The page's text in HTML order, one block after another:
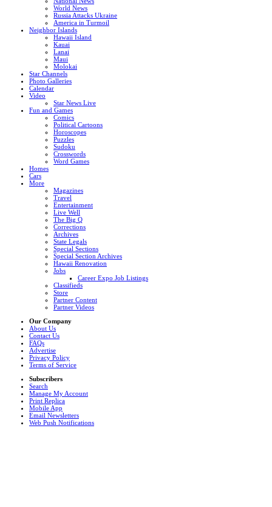
World News
Russia Attacks Ukraine
America in Turmoil
Neighbor Islands
Hawaii Island
Kauai
Lanai
Maui
Molokai
Star Channels
Photo Galleries
Calendar
Video
Star News Live
Fun and Games
Comics
Political Cartoons
Horoscopes
Puzzles
Sudoku
Crosswords
Word Games
Homes
Cars
More
Magazines
Travel
Entertainment
Live Well
The Big Q
Corrections
Archives
State Legals
Special Sections
Special Section Archives
Hawaii Renovation
Jobs
Career Expo Job Listings
Classifieds
Store
Partner Content
Partner Videos
Our Company
About Us
Contact Us
FAQs
Advertise
Privacy Policy
Terms of Service
Subscribers
Search
Manage My Account
Print Replica
Mobile App
Email Newsletters
Web Push Notifications